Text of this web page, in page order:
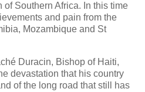
Southern Africa. In this time
and pain from the
Mozambique and St
Duracin, Bishop of Haiti,
devastation that his country
of the long road that still has